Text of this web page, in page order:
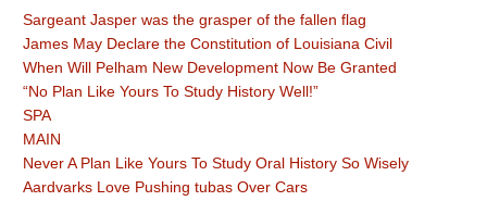
Sargeant Jasper was the grasper of the fallen flag
James May Declare the Constitution of Louisiana Civil
When Will Pelham New Development Now Be Granted
“No Plan Like Yours To Study History Well!”
SPA
MAIN
Never A Plan Like Yours To Study Oral History So Wisely
Aardvarks Love Pushing tubas Over Cars